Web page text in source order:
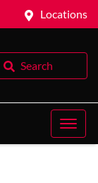
Locations
Search